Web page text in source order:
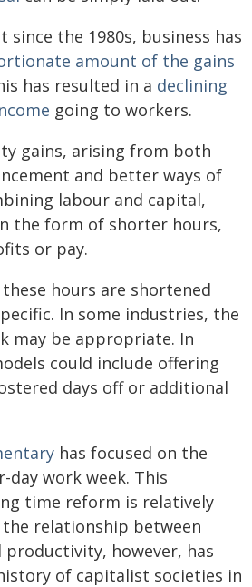
the 1980s, business has
amount of the gains
has resulted in a declining
going to workers.
gains, arising from both
and better ways of
labour and capital,
the form of shorter hours,
or pay.
hours are shortened
In some industries, the
may be appropriate. In
could include offering
days off or additional
has focused on the
work week. This
time reform is relatively
the relationship between
however, has
of capitalist societies in